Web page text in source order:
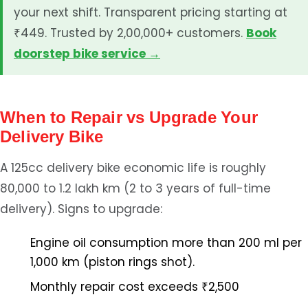
your next shift. Transparent pricing starting at
₹449. Trusted by 2,00,000+ customers. Book
doorstep bike service →
When to Repair vs Upgrade Your
Delivery Bike
A 125cc delivery bike economic life is roughly
80,000 to 1.2 lakh km (2 to 3 years of full-time
delivery). Signs to upgrade:
Engine oil consumption more than 200 ml per
1,000 km (piston rings shot).
Monthly repair cost exceeds ₹2,500